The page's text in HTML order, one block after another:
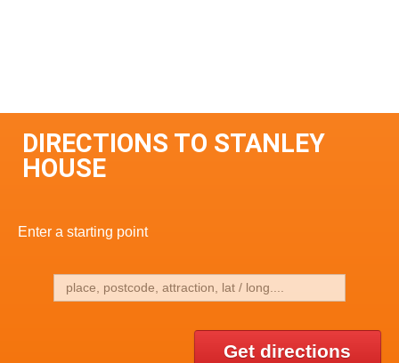
DIRECTIONS TO STANLEY
HOUSE
Enter a starting point
Get directions